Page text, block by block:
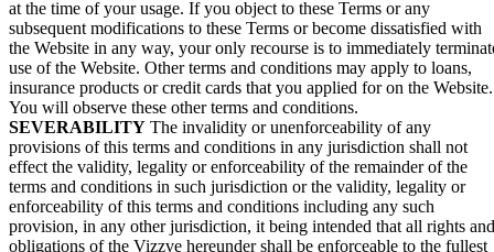
at the time of your usage. If you object to these Terms or any
subsequent modifications to these Terms or become dissatisfied with
the Website in any way, your only recourse is to immediately
use of the Website. Other terms and conditions may apply to loans,
insurance products or credit cards that you applied for on the Website.
You will observe these other terms and conditions.
SEVERABILITY The invalidity or unenforceability of any
provisions of this terms and conditions in any jurisdiction shall not
effect the validity, legality or enforceability of the remainder of the
terms and conditions in such jurisdiction or the validity, legality or
enforceability of this terms and conditions including any such
provision, in any other jurisdiction, it being intended that all rights and
obligations of the Vizzve hereunder shall be enforceable to the fullest